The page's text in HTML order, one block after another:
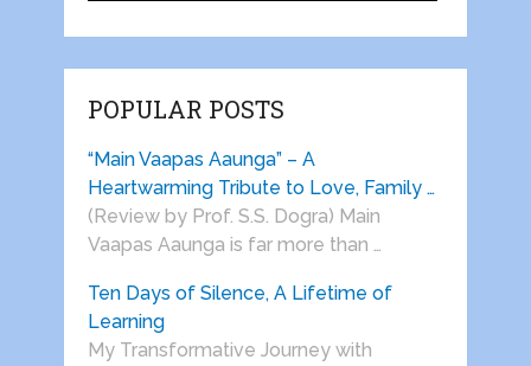
POPULAR POSTS
“Main Vaapas Aaunga” – A
Heartwarming Tribute to Love, Family …
(Review by Prof. S.S. Dogra) Main
Vaapas Aaunga is far more than …
Ten Days of Silence, A Lifetime of
Learning
My Transformative Journey with